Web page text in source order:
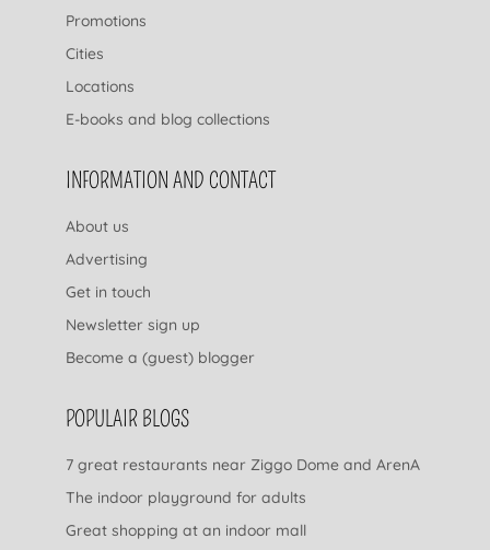
Promotions
Cities
Locations
E-books and blog collections
INFORMATION AND CONTACT
About us
Advertising
Get in touch
Newsletter sign up
Become a (guest) blogger
POPULAIR BLOGS
7 great restaurants near Ziggo Dome and ArenA
The indoor playground for adults
Great shopping at an indoor mall